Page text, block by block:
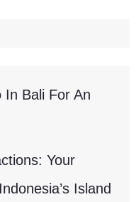
In Bali For An
Your
Island